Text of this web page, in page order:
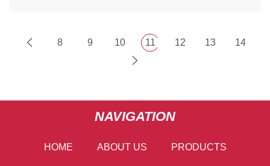
8 9 10 11 12 13 14
NAVIGATION
HOME ABOUT US PRODUCTS